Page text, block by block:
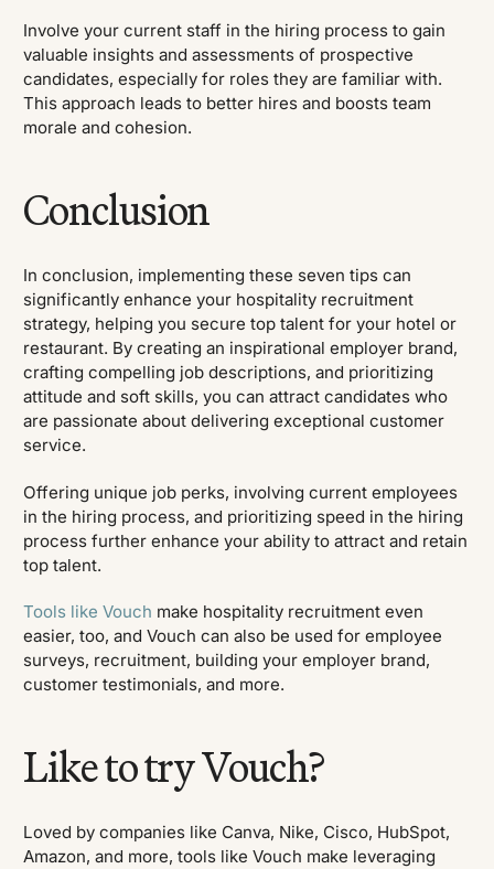
Involve your current staff in the hiring process to gain
valuable insights and assessments of prospective
candidates, especially for roles they are familiar with.
This approach leads to better hires and boosts team
morale and cohesion.
Conclusion
In conclusion, implementing these seven tips can
significantly enhance your hospitality recruitment
strategy, helping you secure top talent for your hotel or
restaurant. By creating an inspirational employer brand,
crafting compelling job descriptions, and prioritizing
attitude and soft skills, you can attract candidates who
are passionate about delivering exceptional customer
service.
Offering unique job perks, involving current employees
in the hiring process, and prioritizing speed in the hiring
process further enhance your ability to attract and retain
top talent.
Tools like Vouch make hospitality recruitment even
easier, too, and Vouch can also be used for employee
surveys, recruitment, building your employer brand,
customer testimonials, and more.
Like to try Vouch?
Loved by companies like Canva, Nike, Cisco, HubSpot,
Amazon, and more, tools like Vouch make leveraging